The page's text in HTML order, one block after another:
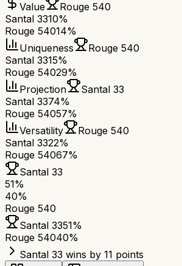
Value
Rouge 540
Santal 3310%
Rouge 54014%
Uniqueness
Rouge 540
Santal 3315%
Rouge 54029%
Projection
Santal 33
Santal 3374%
Rouge 54057%
Versatility
Rouge 540
Santal 3322%
Rouge 54067%
Santal 33
51%
40%
Rouge 540
Santal 3351%
Rouge 54040%
Santal 33 wins by 11 points